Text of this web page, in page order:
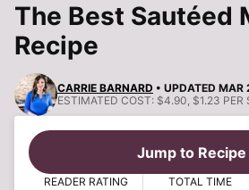
The Best Sautéed
Recipe
CARRIE BARNARD • UPDATED
ESTIMATED COST: $4.90, $1.23 PER
Jump to
READER RATING TOTAL TIME